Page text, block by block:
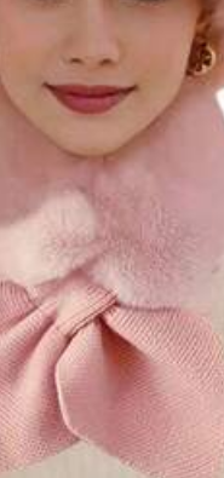
4.87
70K
Jewelry &